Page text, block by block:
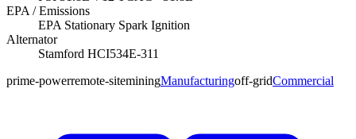
EPA / Emissions
EPA Stationary Spark Ignition
Alternator
Stamford HCI534E-311
prime-powerremote-siteminingManufacturingoff-gridCommercial